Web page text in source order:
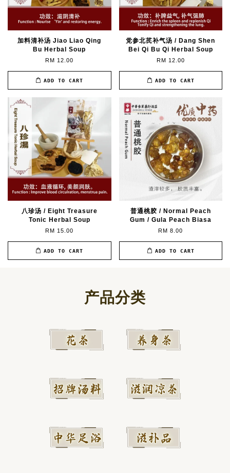
加料清补汤 Jiao Liao Qing
Bu Herbal Soup
RM 12.00
ADD TO CART
党参北芪补气汤 / Dang Shen
Bei Qi Bu Qi Herbal Soup
RM 12.00
ADD TO CART
八珍汤 / Eight Treasure
Tonic Herbal Soup
RM 15.00
ADD TO CART
普通桃胶 / Normal Peach
Gum / Gula Peach Biasa
RM 8.00
ADD TO CART
产品分类